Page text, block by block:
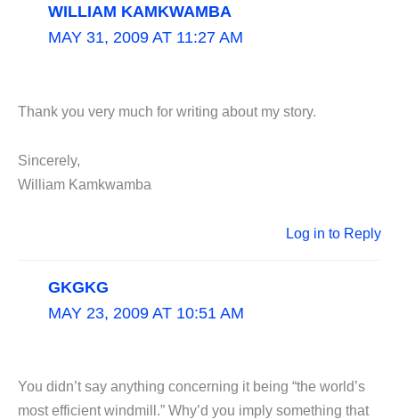
WILLIAM KAMKWAMBA
MAY 31, 2009 AT 11:27 AM
Thank you very much for writing about my story.
Sincerely,
William Kamkwamba
Log in to Reply
GKGKG
MAY 23, 2009 AT 10:51 AM
You didn’t say anything concerning it being “the world’s
most efficient windmill.” Why’d you imply something that